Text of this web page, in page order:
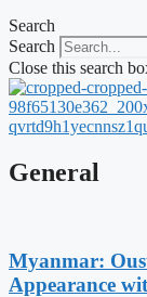
Search
Search
Close this search
General
Myanmar:
Appearance